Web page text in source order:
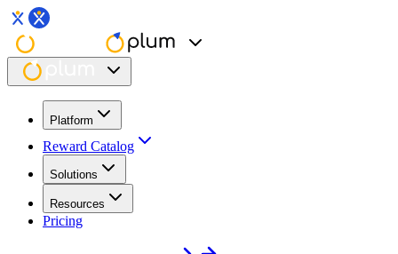
Platform
Reward Catalog
Solutions
Resources
Pricing